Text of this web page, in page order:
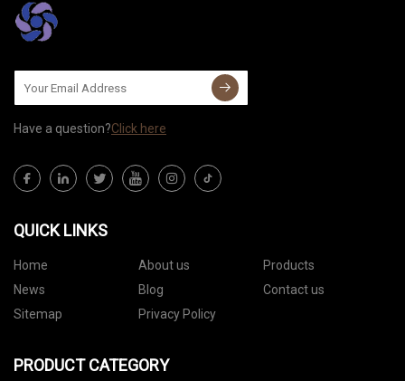
Have a question?Click here
QUICK LINKS
Home About us
Products
News
Blog
Contact us
Sitemap
Privacy Policy
PRODUCT CATEGORY